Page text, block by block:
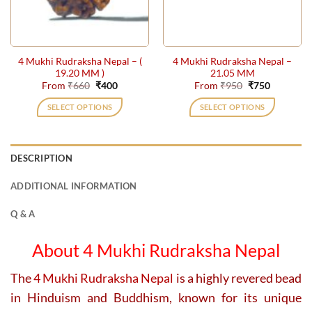
be
chosen
the
product
page
the
product
page
4 Mukhi Rudraksha Nepal – (
19.20 MM )
From₹660 Original
was:
₹660.
₹400Current
is:
₹400.
SELECT OPTIONS
variants.
chosen
the
product
4 Mukhi Rudraksha Nepal –
21.05 MM
From₹950 Original
was:
₹950.
₹750Current
is:
₹750.
SELECT OPTIONS
chosen
the
product
DESCRIPTION
ADDITIONAL INFORMATION
Q & A
About 4 Mukhi Rudraksha Nepal
The4 Mukhi Rudraksha Nepal is a highly revered bead
in Hinduism and Buddhism, known for its unique